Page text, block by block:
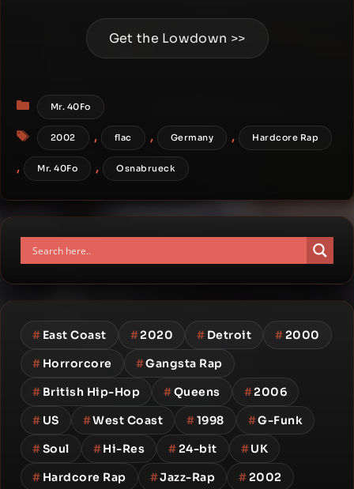
Get the Lowdown >>
Categories
Mr. 40Fo
Tags
2002 , flac , Germany , Hardcore Rap
, Mr. 40Fo , Osnabrueck
# East Coast #2020 # Detroit #2000
# Horrorcore #Gangsta Rap
# British Hip-Hop #Queens #2006
# US #West Coast #1998 #G-Funk
#Soul #Hi-Res #24-bit #UK
# Hardcore Rap #Jazz-Rap #2002